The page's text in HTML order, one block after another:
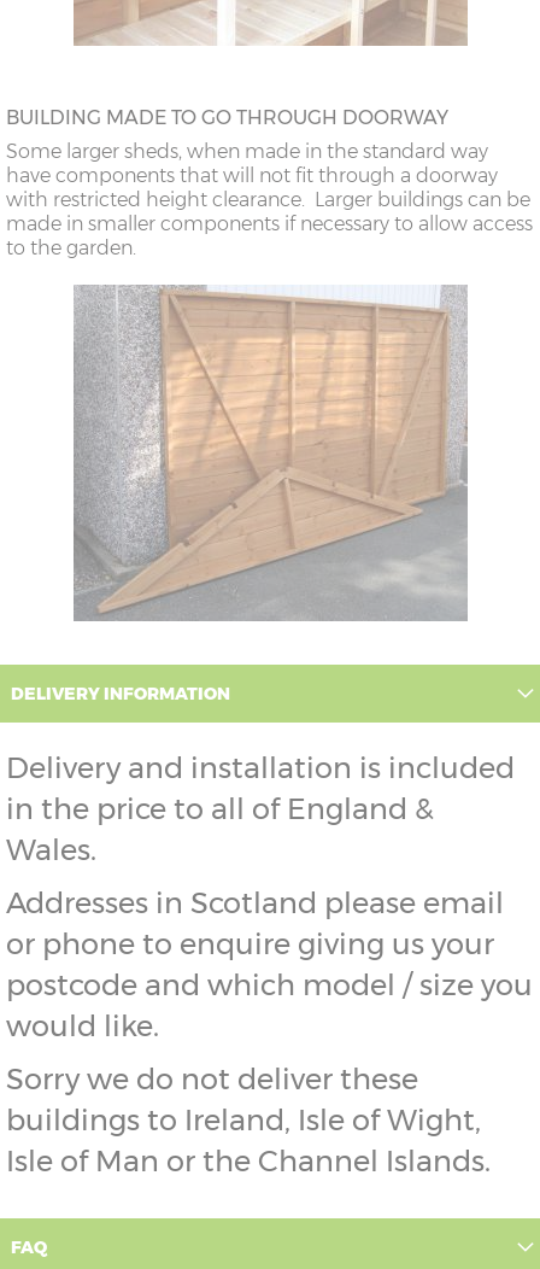
BUILDING MADE TO GO THROUGH DOORWAY
Some larger sheds, when made in the standard way
have components that will not fit through a doorway
with restricted height clearance. Larger buildings can be
made in smaller components if necessary to allow access
to the garden.
DELIVERY INFORMATION
Delivery and installation is included
in the price to all of England &
Wales.
Addresses in Scotland please email
or phone to enquire giving us your
postcode and which model / size you
would like.
Sorry we do not deliver these
buildings to Ireland, Isle of Wight,
Isle of Man or the Channel Islands.
FAQ